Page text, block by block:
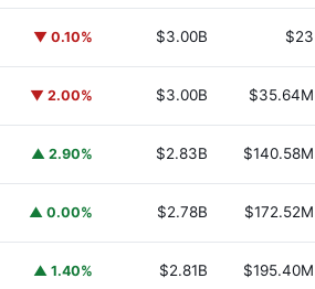
▼ 0.10% $3.00B $23
▼ 2.00% $3.00B $35.64M
▲ 2.90% $2.83B $140.58M
▲ 0.00% $2.78B $172.52M
▲ 1.40% $2.81B $195.40M